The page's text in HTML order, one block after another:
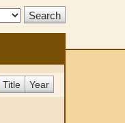
Title Year